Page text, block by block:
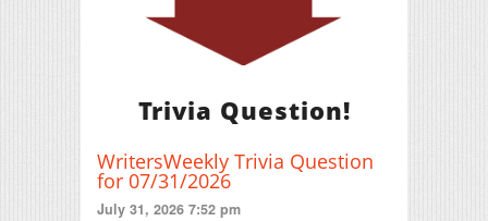
Trivia Question!
WritersWeekly Trivia Question
for 07/31/2026
July 31, 2026 7:52 pm